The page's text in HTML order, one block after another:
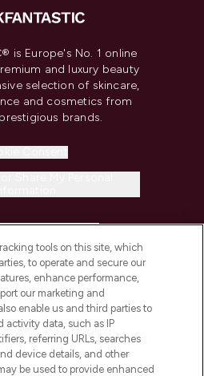
is Europe's No. 1 online
and luxury beauty
selection of skincare,
and cosmetics from
brands.
INFORMATION
AND SALONS
tools on this site, which
to operate and secure our
enhance performance,
our marketing and
enable us and third parties to
activity data, such as IP
referring URLs, searches
device details, and other
be used to provide enhanced